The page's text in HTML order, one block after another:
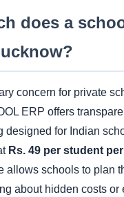
does a
concern for private
ERP offers
designed for Indian
Rs. 49 per student
allows schools to plan
about hidden costs or